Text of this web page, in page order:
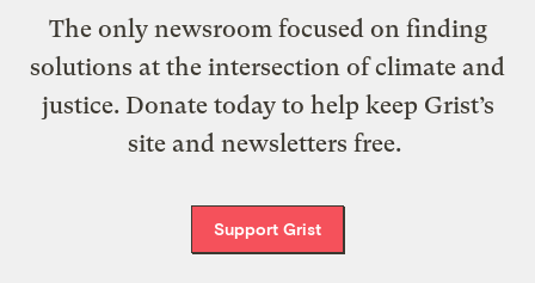
The only newsroom focused on finding
solutions at the intersection of climate and
justice. Donate today to help keep Grist’s
site and newsletters free.
Support Grist